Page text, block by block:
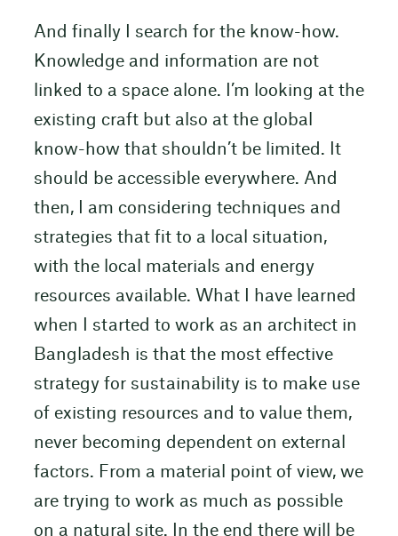
And finally I search for the know-how.
Knowledge and information are not
linked to a space alone. I’m looking at the
existing craft but also at the global
know-how that shouldn’t be limited. It
should be accessible everywhere. And
then, I am considering techniques and
strategies that fit to a local situation,
with the local materials and energy
resources available. What I have learned
when I started to work as an architect in
Bangladesh is that the most effective
strategy for sustainability is to make use
of existing resources and to value them,
never becoming dependent on external
factors. From a material point of view, we
are trying to work as much as possible
on a natural site. In the end there will be